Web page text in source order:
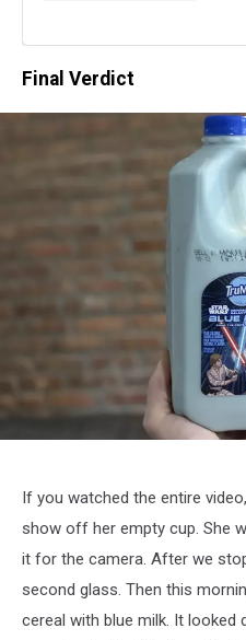
Final Verdict
Author
If you watched the entire
show off her empty cup. She
it for the camera. After we
second glass. Then this
cereal with blue milk. It